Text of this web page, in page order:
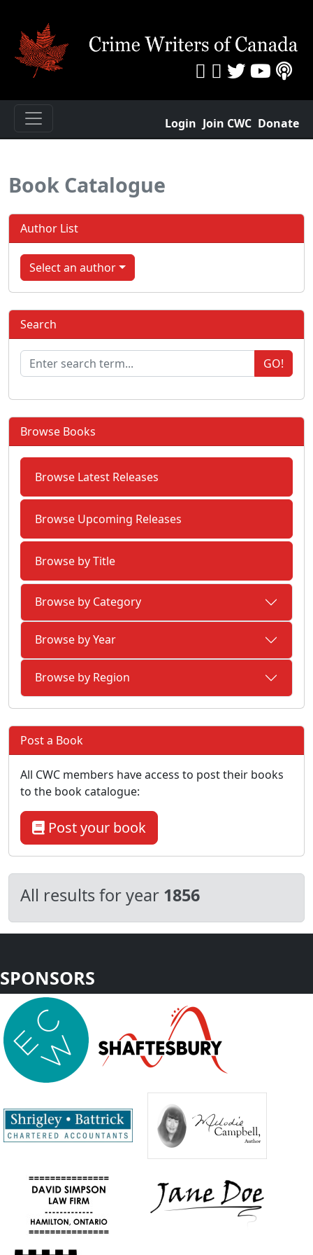
Login Join CWC Donate
Book Catalogue
All results for year 1856
Author List
Select an author
Search
GO!
Browse Books
Browse Latest Releases
Browse Upcoming Releases
Browse by Title
Browse by Category
Browse by Year
Browse by Region
Post a Book
All CWC members have access to post their books
to the book catalogue:
Post your book
SPONSORS